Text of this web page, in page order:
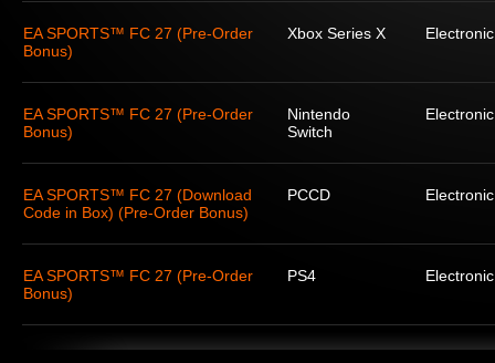
EA SPORTS™ FC 27 (Pre-Order
Bonus)
Xbox Series X
EA SPORTS™ FC 27 (Pre-Order
Bonus)
Nintendo
Switch
EA SPORTS™ FC 27 (Download
Code in Box) (Pre-Order Bonus)
PCCD
EA SPORTS™ FC 27 (Pre-Order
Bonus)
PS4